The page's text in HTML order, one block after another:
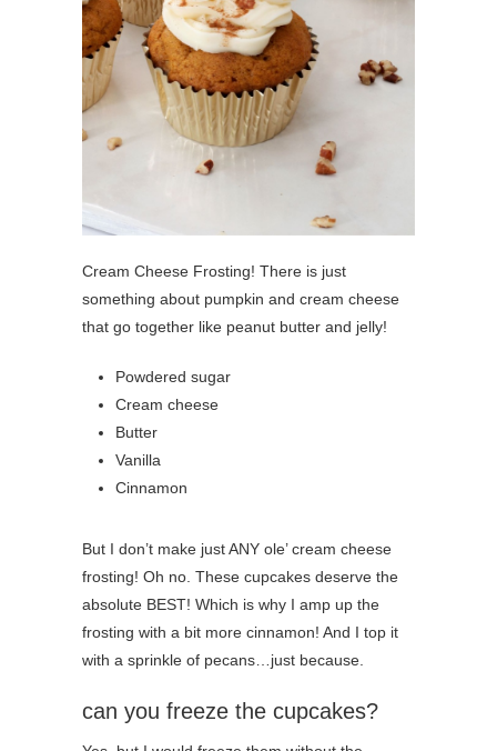
Cream Cheese Frosting! There is just
something about pumpkin and cream cheese
that go together like peanut butter and jelly!
Powdered sugar
Cream cheese
Butter
Vanilla
Cinnamon
But I don’t make just ANY ole’ cream cheese
frosting! Oh no. These cupcakes deserve the
absolute BEST! Which is why I amp up the
frosting with a bit more cinnamon! And I top it
with a sprinkle of pecans…just because.
can you freeze the cupcakes?